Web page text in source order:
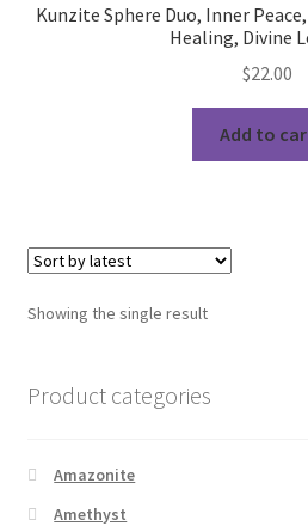
Kunzite Sphere Duo, Inner
Healing, Divine
$22.00
Add to
Showing the single result
Product categories
Amazonite
Amethyst